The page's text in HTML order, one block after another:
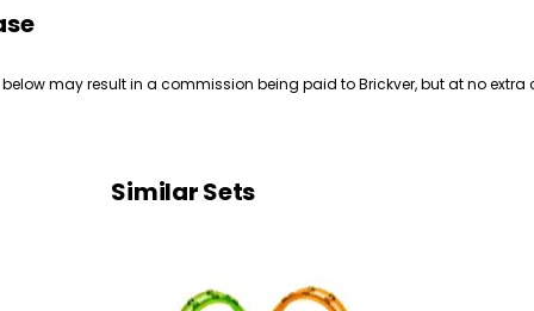
may result in a commission being paid to Brickver, but at no extra
Similar Sets